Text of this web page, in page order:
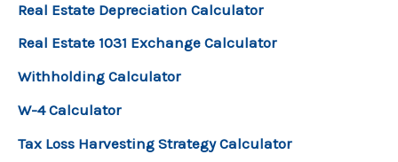
Real Estate Depreciation Calculator
Real Estate 1031 Exchange Calculator
Withholding Calculator
W-4 Calculator
Tax Loss Harvesting Strategy Calculator